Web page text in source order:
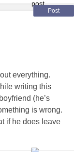
Post
everything.
writing this
(he’s
is wrong.
if he does leave